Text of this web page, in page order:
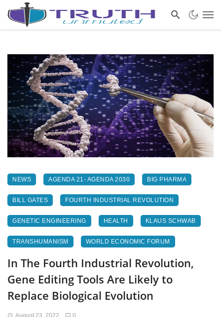
NEWS AGENDA 21- AGENDA 2030 BIG PHARMA
BILL GATES FOURTH INDUSTRIAL REVOLUTION
GENETIC ENGINEERING HEALTH KLAUS SCHWAB
TRANSHUMANISM WORLD ECONOMIC FORUM
In The Fourth Industrial Revolution,
Gene Editing Tools Are Likely to
Replace Biological Evolution
August 23, 2022 0